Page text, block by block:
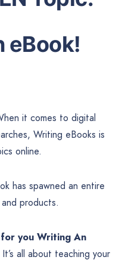
eBook!
it comes to digital
Writing eBooks is
online.
has spawned an entire
products.
you Writing An
It’s all about teaching your